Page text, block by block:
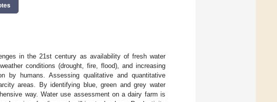
in the 21st century as availability of fresh water
conditions (drought, fire, flood), and increasing
by humans. Assessing qualitative and quantitative
areas. By identifying blue, green and grey water
way. Water use assessment on a dairy farm is